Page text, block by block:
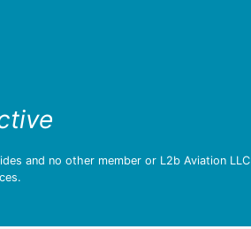
and no other member or L2b Aviation LLC